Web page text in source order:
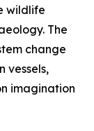
wildlife
The
change
vessels,
imagination